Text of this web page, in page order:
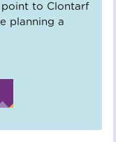
point to Clontarf
planning a